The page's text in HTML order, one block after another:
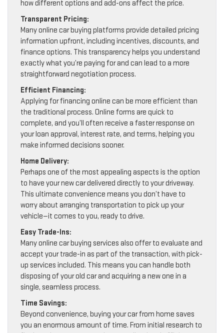
how different options and add-ons affect the price.
Transparent Pricing:
Many online car buying platforms provide detailed pricing
information upfront, including incentives, discounts, and
finance options. This transparency helps you understand
exactly what you’re paying for and can lead to a more
straightforward negotiation process.
Efficient Financing:
Applying for financing online can be more efficient than
the traditional process. Online forms are quick to
complete, and you’ll often receive a faster response on
your loan approval, interest rate, and terms, helping you
make informed decisions sooner.
Home Delivery:
Perhaps one of the most appealing aspects is the option
to have your new car delivered directly to your driveway.
This ultimate convenience means you don’t have to
worry about arranging transportation to pick up your
vehicle—it comes to you, ready to drive.
Easy Trade-Ins:
Many online car buying services also offer to evaluate and
accept your trade-in as part of the transaction, with pick-
up services included. This means you can handle both
disposing of your old car and acquiring a new one in a
single, seamless process.
Time Savings:
Beyond convenience, buying your car from home saves
you an enormous amount of time. From initial research to